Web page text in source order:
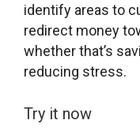
identify areas to
redirect money
whether that’s
reducing stress.
Try it now